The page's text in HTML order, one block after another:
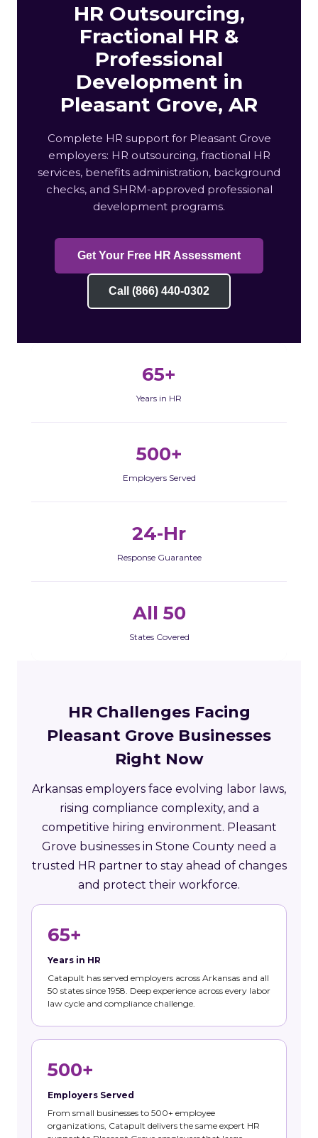
HR Outsourcing,
Fractional HR &
Professional
Development in
Pleasant Grove, AR
Complete HR support for Pleasant Grove
employers: HR outsourcing, fractional HR
services, benefits administration, background
checks, and SHRM-approved professional
development programs.
Get Your Free HR Assessment
Call (866) 440-0302
65+
Years in HR
500+
Employers Served
24-Hr
Response Guarantee
All 50
States Covered
HR Challenges Facing
Pleasant Grove Businesses
Right Now
Arkansas employers face evolving labor laws,
rising compliance complexity, and a
competitive hiring environment. Pleasant
Grove businesses in Stone County need a
trusted HR partner to stay ahead of changes
and protect their workforce.
65+
Years in HR
Catapult has served employers across Arkansas and all
50 states since 1958. Deep experience across every labor
law cycle and compliance challenge.
500+
Employers Served
From small businesses to 500+ employee
organizations, Catapult delivers the same expert HR